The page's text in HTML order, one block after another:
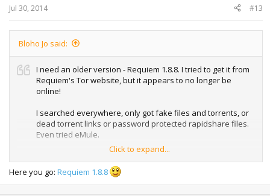
Jul 30, 2014 #13
Bloho Jo said:
I need an older version - Requiem 1.8.8. I tried to get it from
Requiem's Tor website, but it appears to no longer be
online!
I searched everywhere, only got fake files and torrents, or
dead torrent links or password protected rapidshare files.
Even tried eMule.
Click to expand...
Here you go: Requiem 1.8.8